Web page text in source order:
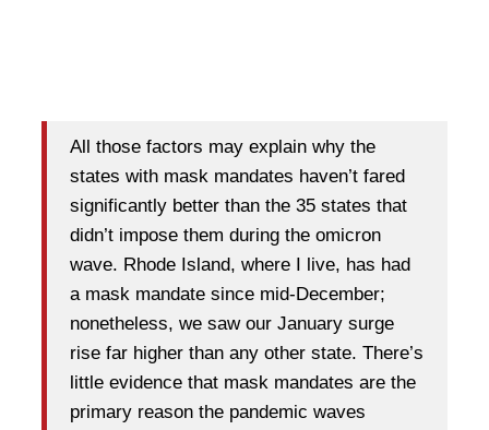
All those factors may explain why the
states with mask mandates haven’t fared
significantly better than the 35 states that
didn’t impose them during the omicron
wave. Rhode Island, where I live, has had
a mask mandate since mid-December;
nonetheless, we saw our January surge
rise far higher than any other state. There’s
little evidence that mask mandates are the
primary reason the pandemic waves